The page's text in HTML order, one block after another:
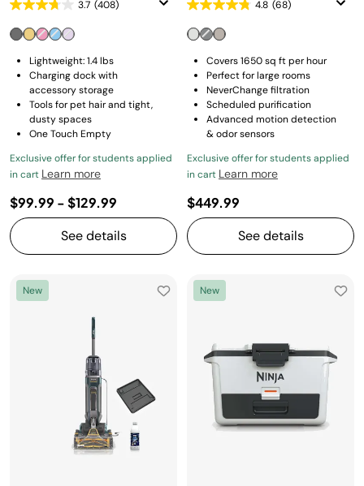
3.7 (408)
Lightweight: 1.4 lbs
Charging dock with
accessory storage
Tools for pet hair and tight,
dusty spaces
One Touch Empty
Exclusive offer for students applied
in cart Learn more
$99.99 -$129.99
See details
4.8 (68)
Covers 1650 sq ft per hour
Perfect for large rooms
NeverChange filtration
Scheduled purification
Advanced motion detection
& odor sensors
Exclusive offer for students applied
in cart Learn more
$449.99
See details
New New